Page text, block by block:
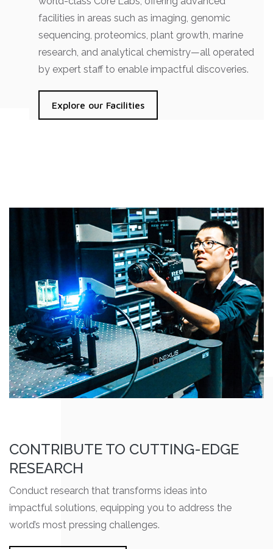
facilities in areas such as imaging, genomic
sequencing, proteomics, plant growth, marine
research, and analytical chemistry—all operated
by expert staff to enable impactful discoveries.
Explore our Facilities
CONTRIBUTE TO CUTTING-EDGE
RESEARCH
Conduct research that transforms ideas into
impactful solutions, equipping you to address the
world’s most pressing challenges.